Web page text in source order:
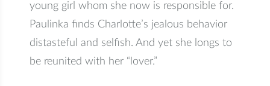
young girl whom she now is responsible for.
Paulinka finds Charlotte’s jealous behavior
distasteful and selfish. And yet she longs to
be reunited with her “lover.”